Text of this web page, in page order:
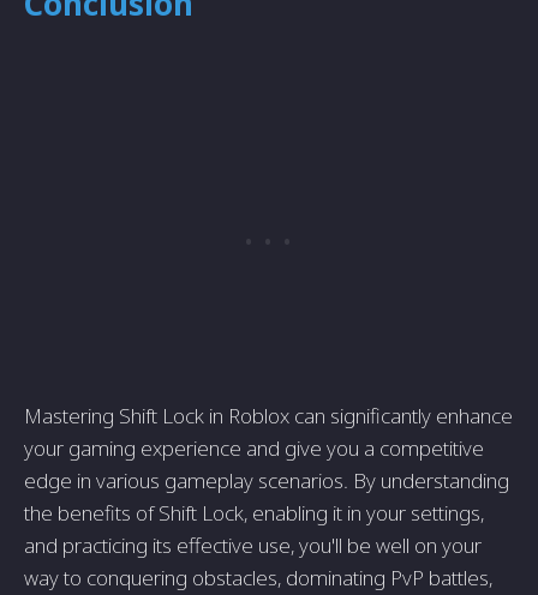
Mastering Shift Lock in Roblox can significantly enhance
your gaming experience and give you a competitive
edge in various gameplay scenarios. By understanding
the benefits of Shift Lock, enabling it in your settings,
and practicing its effective use, you'll be well on your
way to conquering obstacles, dominating PvP battles,